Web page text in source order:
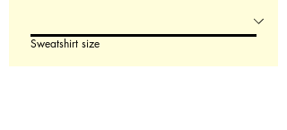
Sweatshirt size